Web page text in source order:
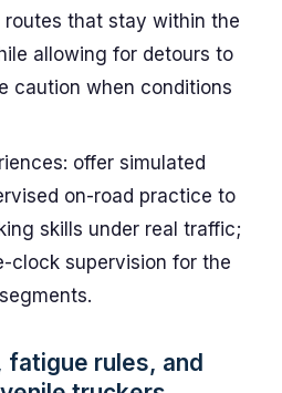
routes that stay within the
allowing for detours to
caution when conditions
offer simulated
on-road practice to
skills under real traffic;
clock supervision for the
fatigue rules, and